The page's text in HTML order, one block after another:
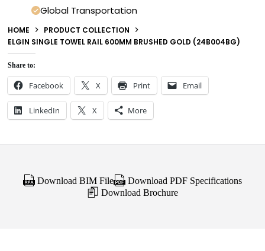
Global Transportation
HOME
PRODUCT COLLECTION
ELGIN SINGLE TOWEL RAIL 600MM BRUSHED GOLD (24B004BG)
Share to:
Facebook X Print Email
LinkedIn X More
Download BIM File
Download PDF Specifications
Download Brochure